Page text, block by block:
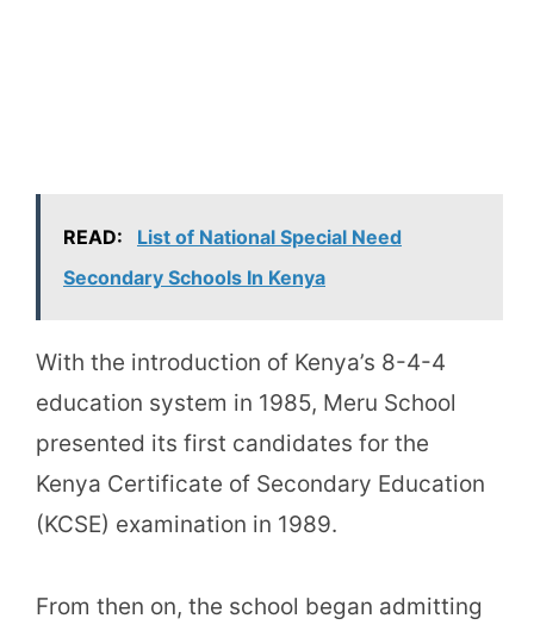
READ:
List of National Special Need
Secondary Schools In Kenya
With the introduction of Kenya’s 8-4-4
education system in 1985, Meru School
presented its first candidates for the
Kenya Certificate of Secondary Education
(KCSE) examination in 1989.
From then on, the school began admitting